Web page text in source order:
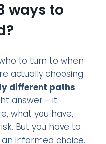
ways to
to turn to when
actually choosing
different paths.
answer - it
what you have,
But you have to
informed choice.